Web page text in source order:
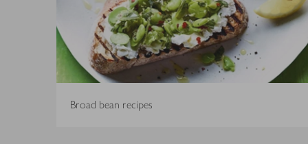
Broad bean recipes